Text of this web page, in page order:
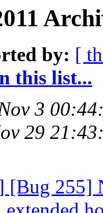
by: [
this list...
3
29
[Bug 255]